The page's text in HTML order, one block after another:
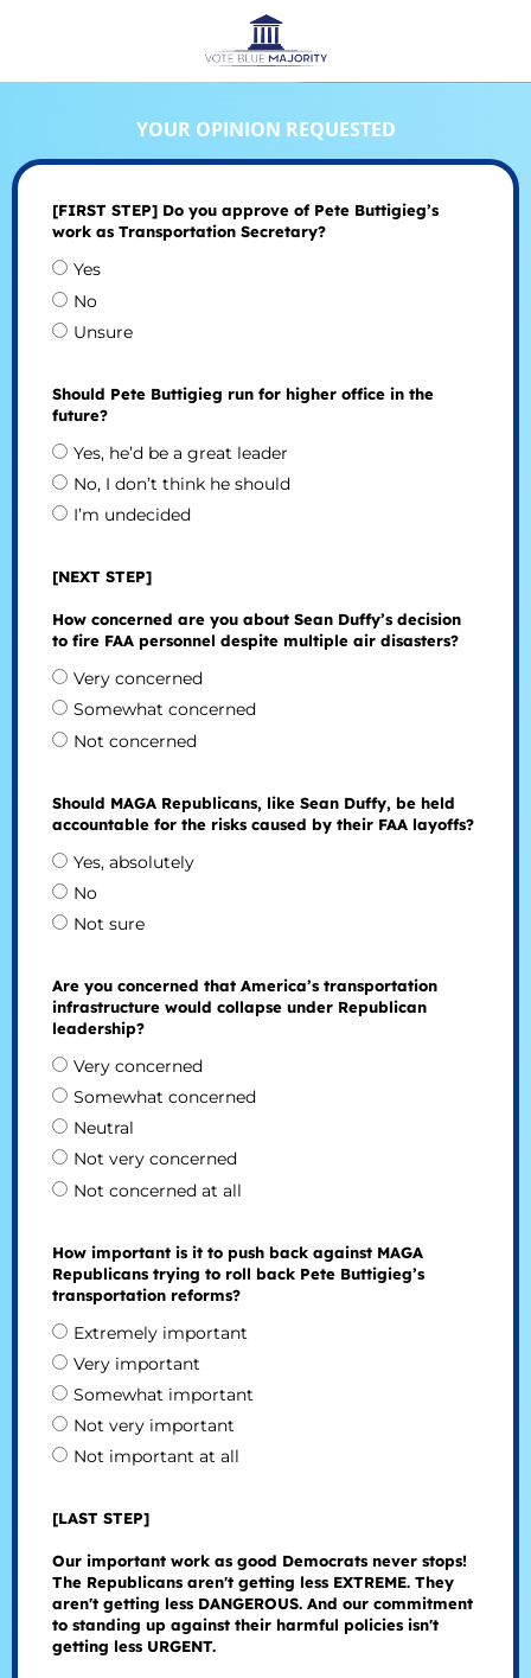
YOUR OPINION REQUESTED
[FIRST STEP] Do you approve of Pete Buttigieg’s
work as Transportation Secretary?
Yes
No
Unsure
Should Pete Buttigieg run for higher office in the
future?
Yes, he’d be a great leader
No, I don’t think he should
I’m undecided
[NEXT STEP]
How concerned are you about Sean Duffy’s decision
to fire FAA personnel despite multiple air disasters?
Very concerned
Somewhat concerned
Not concerned
Should MAGA Republicans, like Sean Duffy, be held
accountable for the risks caused by their FAA layoffs?
Yes, absolutely
No
Not sure
Are you concerned that America’s transportation
infrastructure would collapse under Republican
leadership?
Very concerned
Somewhat concerned
Neutral
Not very concerned
Not concerned at all
How important is it to push back against MAGA
Republicans trying to roll back Pete Buttigieg’s
transportation reforms?
Extremely important
Very important
Somewhat important
Not very important
Not important at all
[LAST STEP]
Our important work as good Democrats never stops!
The Republicans aren't getting less EXTREME. They
aren't getting less DANGEROUS. And our commitment
to standing up against their harmful policies isn't
getting less URGENT.